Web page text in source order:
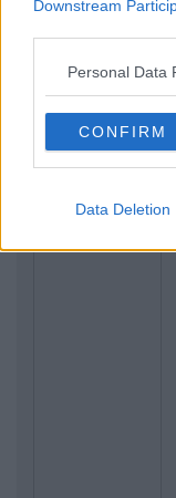
Downstream
Personal Data
CONFIRM
Data Deletion